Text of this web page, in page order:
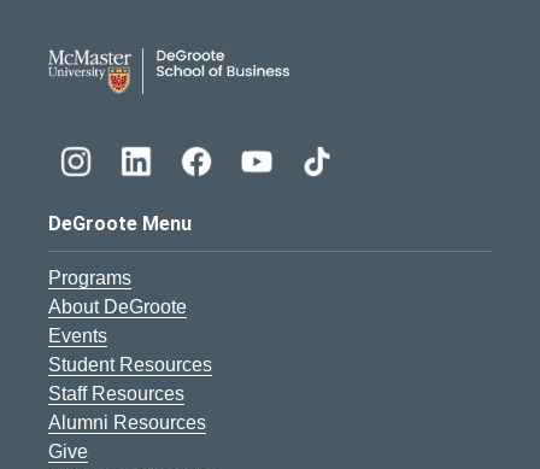
DeGroote Menu
Programs
About DeGroote
Events
Student Resources
Staff Resources
Alumni Resources
Give